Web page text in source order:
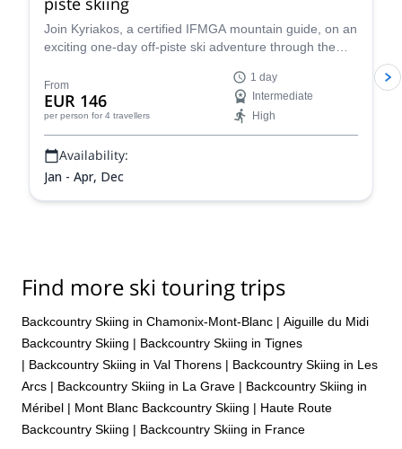
Join Kyriakos, a certified IFMGA mountain guide, on an
exciting one-day off-piste ski adventure through the
From
EUR 146
per person for 4 travellers
1 day
Intermediate
High
Availability:
Jan - Apr, Dec
Find more ski touring trips
Backcountry Skiing in Chamonix-Mont-Blanc | Aiguille du Midi
Backcountry Skiing | Backcountry Skiing in Tignes
| Backcountry Skiing in Val Thorens | Backcountry Skiing in Les
Arcs | Backcountry Skiing in La Grave | Backcountry Skiing in
Méribel | Mont Blanc Backcountry Skiing | Haute Route
Backcountry Skiing | Backcountry Skiing in France